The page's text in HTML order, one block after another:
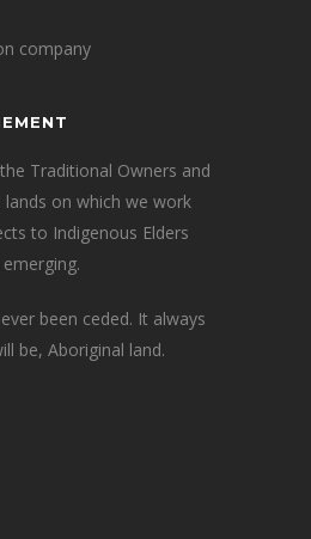
Traditional Owners and
on which we work
to Indigenous Elders
been ceded. It always
be, Aboriginal land.